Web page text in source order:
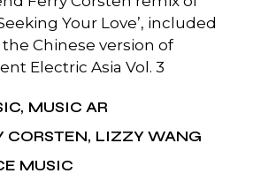
Your Love’, included
Chinese version of
Electric Asia Vol. 3
MUSIC AR
CORSTEN LIZZY WANG
MUSIC